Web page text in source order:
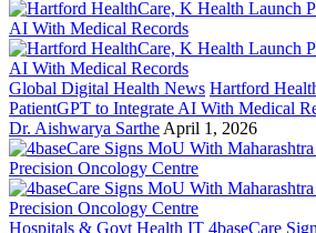
Global Digital Health News Hartford
PatientGPT to Integrate AI With Medical
Dr. Aishwarya Sarthe April 1, 2026
Hospitals & Govt Health IT 4baseCare